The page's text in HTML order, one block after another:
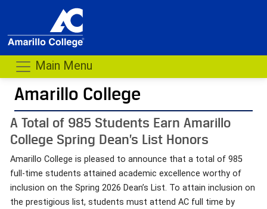
Main Menu
Amarillo College
A Total of 985 Students Earn Amarillo
College Spring Dean’s List Honors
Amarillo College is pleased to announce that a total of 985
full-time students attained academic excellence worthy of
inclusion on the Spring 2026 Dean’s List. To attain inclusion on
the prestigious list, students must attend AC full time by